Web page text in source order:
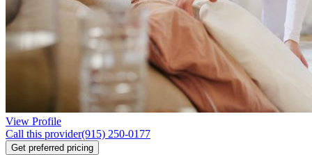
View Profile
Call this provider(915) 250-0177
Get preferred pricing